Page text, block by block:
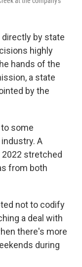
by state
highly
hands of the
a state
by the
some
A
stretched
from both
not to codify
a deal with
there's more
during